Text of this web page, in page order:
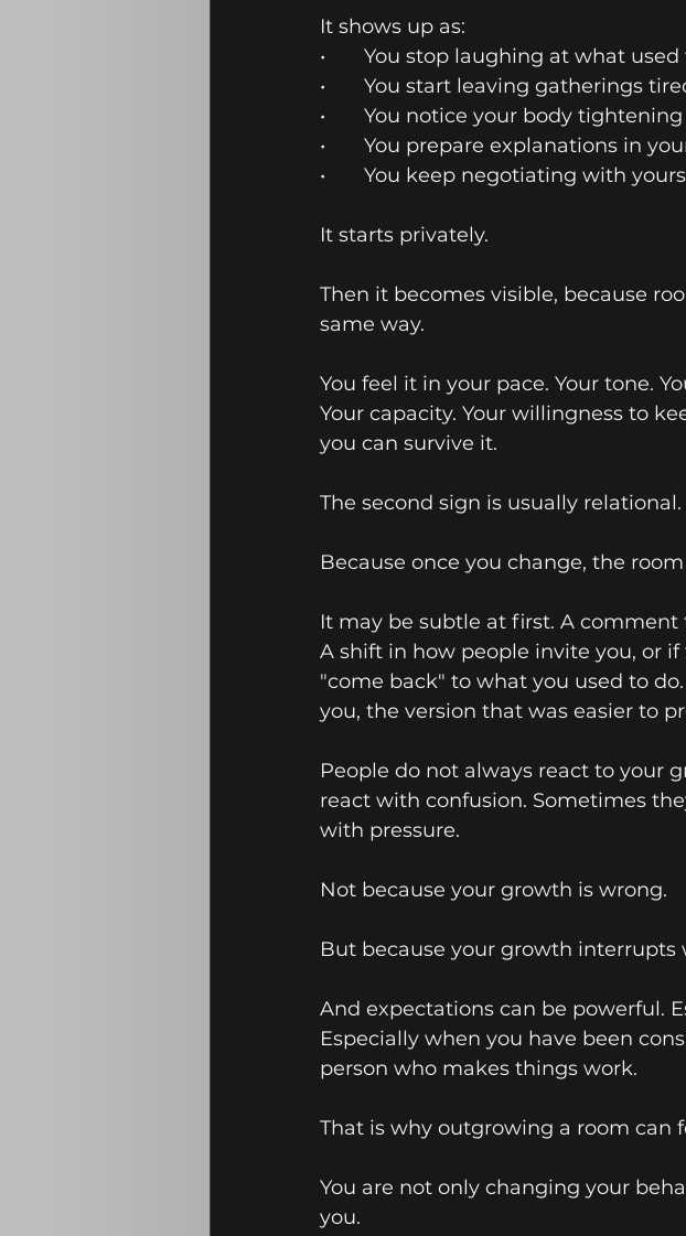
It shows up as:
•	You stop laughing at what
•	You start leaving gatherings
•	You notice your body
•	You prepare explanations in
•	You keep negotiating with
It starts privately.
Then it becomes visible, because
same way.
You feel it in your pace. Your tone.
Your capacity. Your willingness to
you can survive it.
The second sign is usually relational.
Because once you change, the
It may be subtle at first. A
A shift in how people invite you, or
"come back" to what you used to
you, the version that was easier to
People do not always react to your
react with confusion. Sometimes
with pressure.
Not because your growth is wrong.
But because your growth
And expectations can be powerful.
Especially when you have been
person who makes things work.
That is why outgrowing a room can
You are not only changing your
you.